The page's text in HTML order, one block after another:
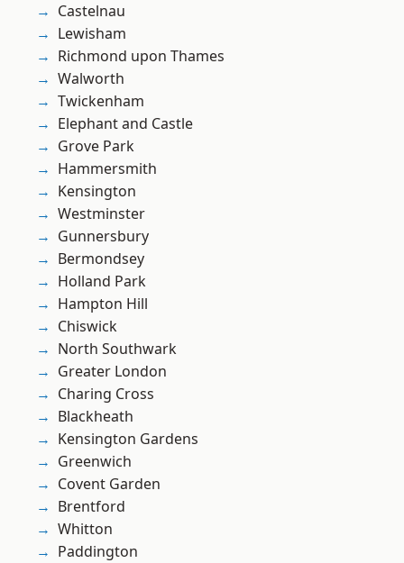
Castelnau
Lewisham
Richmond upon Thames
Walworth
Twickenham
Elephant and Castle
Grove Park
Hammersmith
Kensington
Westminster
Gunnersbury
Bermondsey
Holland Park
Hampton Hill
Chiswick
North Southwark
Greater London
Charing Cross
Blackheath
Kensington Gardens
Greenwich
Covent Garden
Brentford
Whitton
Paddington